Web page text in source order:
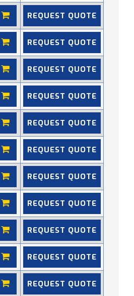
REQUEST QUOTE
REQUEST QUOTE
REQUEST QUOTE
REQUEST QUOTE
REQUEST QUOTE
REQUEST QUOTE
REQUEST QUOTE
REQUEST QUOTE
REQUEST QUOTE
REQUEST QUOTE
REQUEST QUOTE